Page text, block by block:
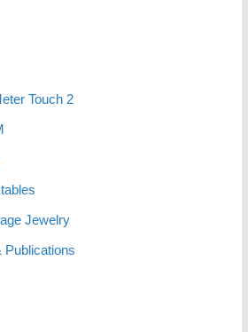
Touch 2
Jewelry
Publications